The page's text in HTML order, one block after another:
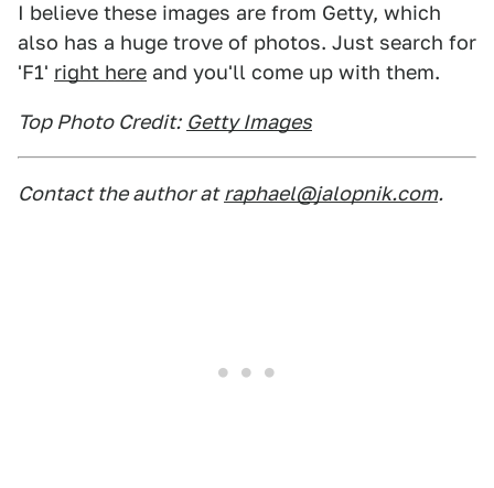
I believe these images are from Getty, which
also has a huge trove of photos. Just search for
'F1' right here and you'll come up with them.
Top Photo Credit: Getty Images
Contact the author at raphael@jalopnik.com.